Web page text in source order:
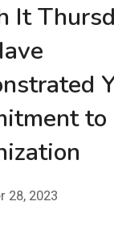
It
to
28, 2023